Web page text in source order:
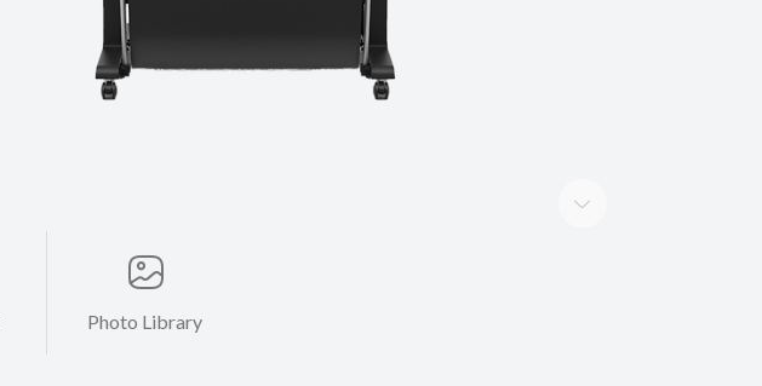
Photo Library